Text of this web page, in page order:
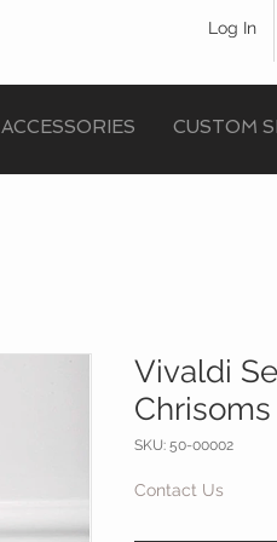
Log In
ACCESSORIES CUSTOM
Vivaldi
Chrisoms
SKU: 50-00002
Contact Us